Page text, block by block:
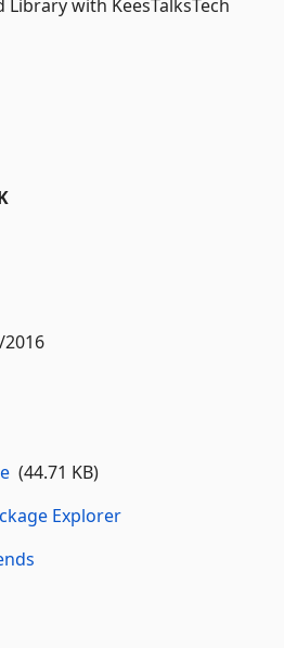
Library with KeesTalksTech
(44.71 KB)
Explorer